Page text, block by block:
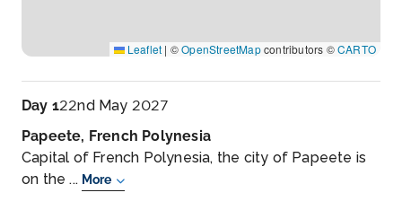
Leaflet | ©OpenStreetMapcontributors ©CARTO
Day 122nd May 2027
Papeete, French Polynesia
Capital of French Polynesia, the city of Papeete is
on the ... More